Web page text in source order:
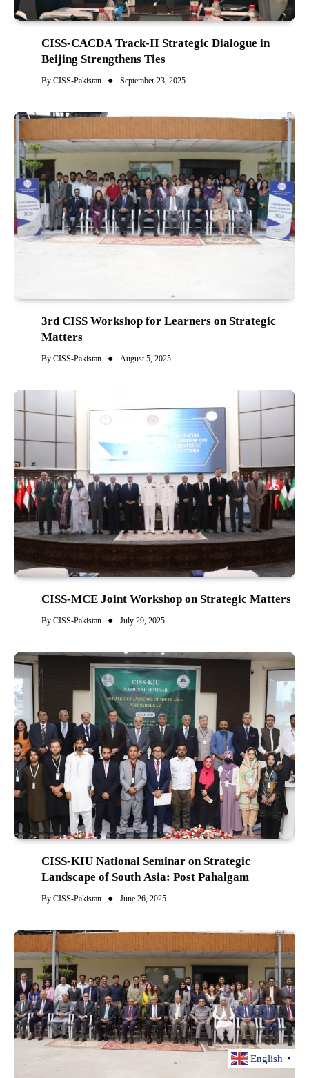
CISS-CACDA Track-II Strategic Dialogue in
Beijing Strengthens Ties
By CISS-Pakistan September 23, 2025
3rd CISS Workshop for Learners on Strategic
Matters
By CISS-Pakistan August 5, 2025
CISS-MCE Joint Workshop on Strategic Matters
By CISS-Pakistan July 29, 2025
CISS-KIU National Seminar on Strategic
Landscape of South Asia: Post Pahalgam
By CISS-Pakistan June 26, 2025
English ▼